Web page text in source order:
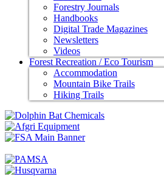
Forestry Journals
Handbooks
Digital Trade Magazines
Newsletters
Videos
Forest Recreation / Eco Tourism
Accommodation
Mountain Bike Trails
Hiking Trails